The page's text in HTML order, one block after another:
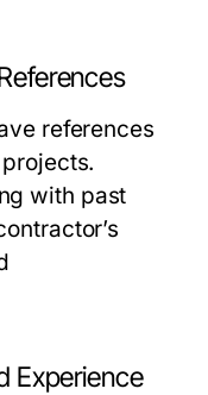
references
with past
Experience